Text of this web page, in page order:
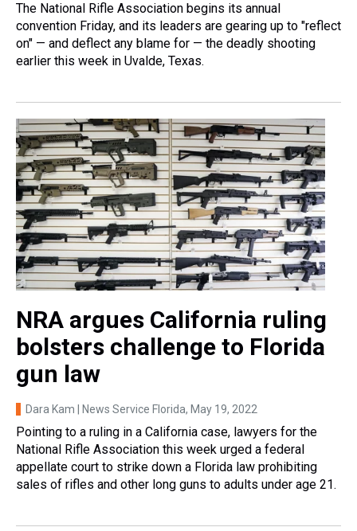
The National Rifle Association begins its annual
convention Friday, and its leaders are gearing up to "reflect
on" — and deflect any blame for — the deadly shooting
earlier this week in Uvalde, Texas.
NRA argues California ruling
bolsters challenge to Florida
gun law
Dara Kam | News Service Florida, May 19, 2022
Pointing to a ruling in a California case, lawyers for the
National Rifle Association this week urged a federal
appellate court to strike down a Florida law prohibiting
sales of rifles and other long guns to adults under age 21.